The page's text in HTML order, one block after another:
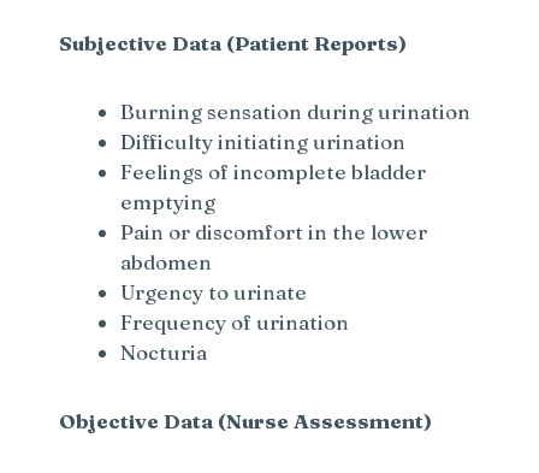
Subjective Data (Patient Reports)
Burning sensation during urination
Difficulty initiating urination
Feelings of incomplete bladder
emptying
Pain or discomfort in the lower
abdomen
Urgency to urinate
Frequency of urination
Nocturia
Objective Data (Nurse Assessment)